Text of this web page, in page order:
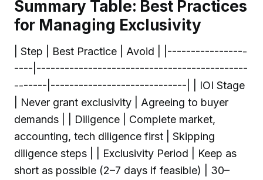
Summary Table: Best Practices
for Managing Exclusivity
| Step | Best Practice | Avoid | |-----------------
----|---------------------------------------------
-------|-----------------------------| | IOI Stage
| Never grant exclusivity | Agreeing to buyer
demands | | Diligence | Complete market,
accounting, tech diligence first | Skipping
diligence steps | | Exclusivity Period | Keep as
short as possible (2–7 days if feasible) | 30–